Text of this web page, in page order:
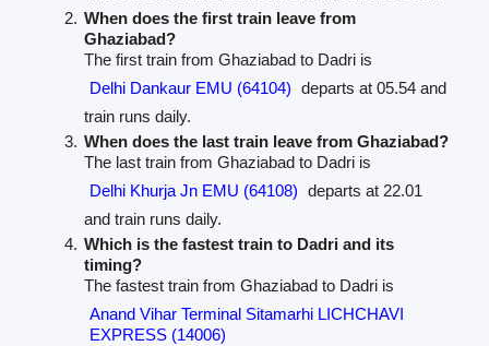
When does the first train leave from
Ghaziabad?
The first train from Ghaziabad to Dadri is
Delhi Dankaur EMU (64104) departs at 05.54 and
train runs daily.
When does the last train leave from Ghaziabad?
The last train from Ghaziabad to Dadri is
Delhi Khurja Jn EMU (64108) departs at 22.01
and train runs daily.
Which is the fastest train to Dadri and its
timing?
The fastest train from Ghaziabad to Dadri is
Anand Vihar Terminal Sitamarhi LICHCHAVI
EXPRESS (14006)